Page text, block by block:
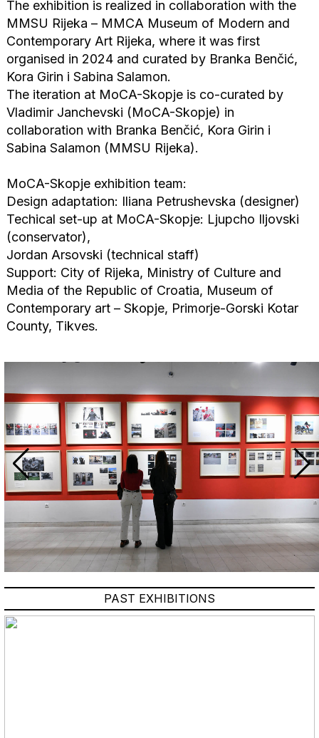
The exhibition is realized in collaboration with the
MMSU Rijeka – MMCA Museum of Modern and
Contemporary Art Rijeka, where it was first
organised in 2024 and curated by Branka Benčić,
Kora Girin i Sabina Salamon.
The iteration at MoCA-Skopje is co-curated by
Vladimir Janchevski (MoCA-Skopje) in
collaboration with Branka Benčić, Kora Girin i
Sabina Salamon (MMSU Rijeka).
MoCA-Skopje exhibition team:
Design adaptation: Iliana Petrushevska (designer)
Techical set-up at MoCA-Skopje: Ljupcho Iljovski
(conservator),
Jordan Arsovski (technical staff)
Support: City of Rijeka, Ministry of Culture and
Media of the Republic of Croatia, Museum of
Contemporary art – Skopje, Primorje-Gorski Kotar
County, Tikves.
PAST EXHIBITIONS